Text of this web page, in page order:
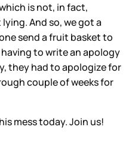
is not, in fact,
And so, we got a
send a fruit basket to
to write an apology
they had to apologize for
couple of weeks for
mess today. Join us!